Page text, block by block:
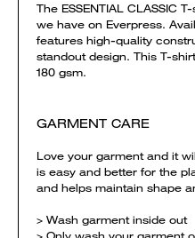
The ESSENTIAL CLASSIC
we have on Everpress.
features high-quality
standout design. This T-
180 gsm.
GARMENT CARE
Love your garment and it
is easy and better for the
and helps maintain shape
> Wash garment inside out